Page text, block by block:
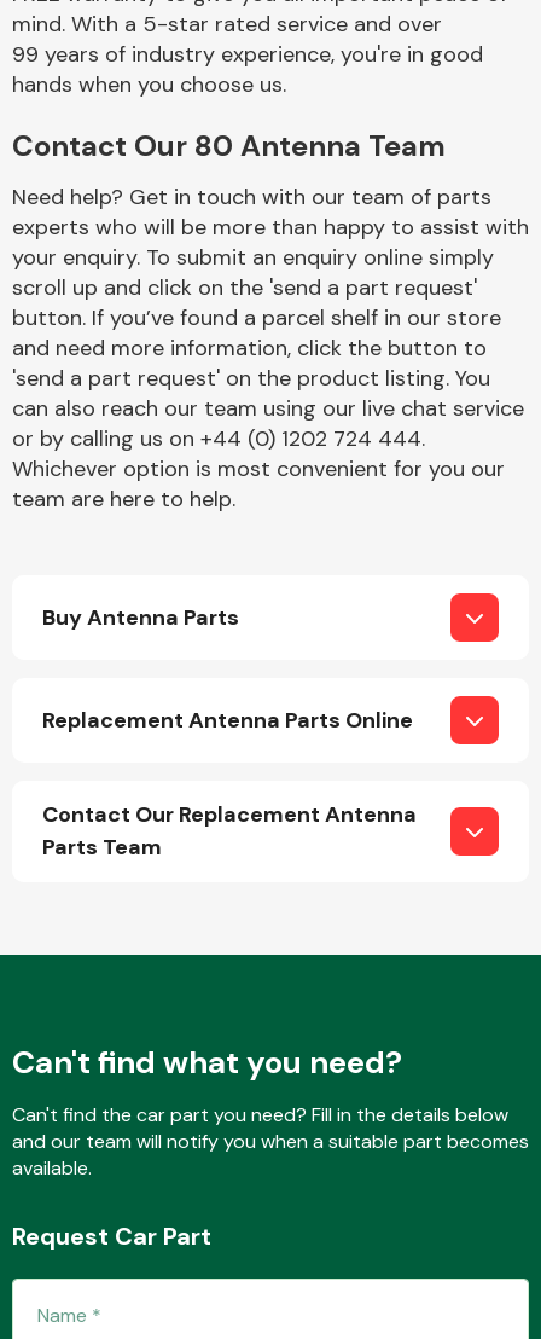
Braking System
Complete Front
End Assembly
mind. With a 5-star rated service and over
99 years of industry experience, you're in good
hands when you choose us.
Contact Our 80 Antenna Team
Need help? Get in touch with our team of parts
experts who will be more than happy to assist with
your enquiry. To submit an enquiry online simply
scroll up and click on the 'send a part request'
button. If you’ve found a parcel shelf in our store
and need more information, click the button to
'send a part request' on the product listing. You
can also reach our team using our live chat service
or by calling us on +44 (0) 1202 724 444.
Whichever option is most convenient for you our
team are here to help.
Buy Antenna Parts
Replacement Antenna Parts Online
Contact Our Replacement Antenna
Parts Team
Can't find what you need?
Can't find the car part you need? Fill in the details below
and our team will notify you when a suitable part becomes
available.
Request Car Part